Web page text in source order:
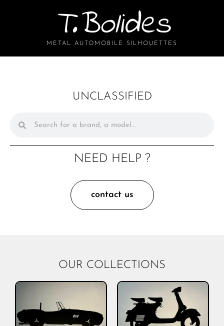
T.Bolides
METAL AUTOMOBILE SILHOUETTES
UNCLASSIFIED
NEED HELP ?
contact us
OUR COLLECTIONS